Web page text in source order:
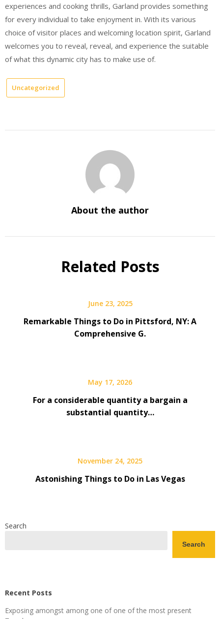
experiences and cooking thrills, Garland provides something
for every individual to take enjoyment in. With its various
choice of visitor places and welcoming location spirit, Garland
welcomes you to reveal, reveal, and experience the suitable
of what this dynamic city has to make use of.
Uncategorized
About the author
Related Posts
June 23, 2025
Remarkable Things to Do in Pittsford, NY: A
Comprehensive G.
May 17, 2026
For a considerable quantity a bargain a
substantial quantity…
November 24, 2025
Astonishing Things to Do in Las Vegas
Search
Search
Recent Posts
Exposing amongst among one of one of the most present